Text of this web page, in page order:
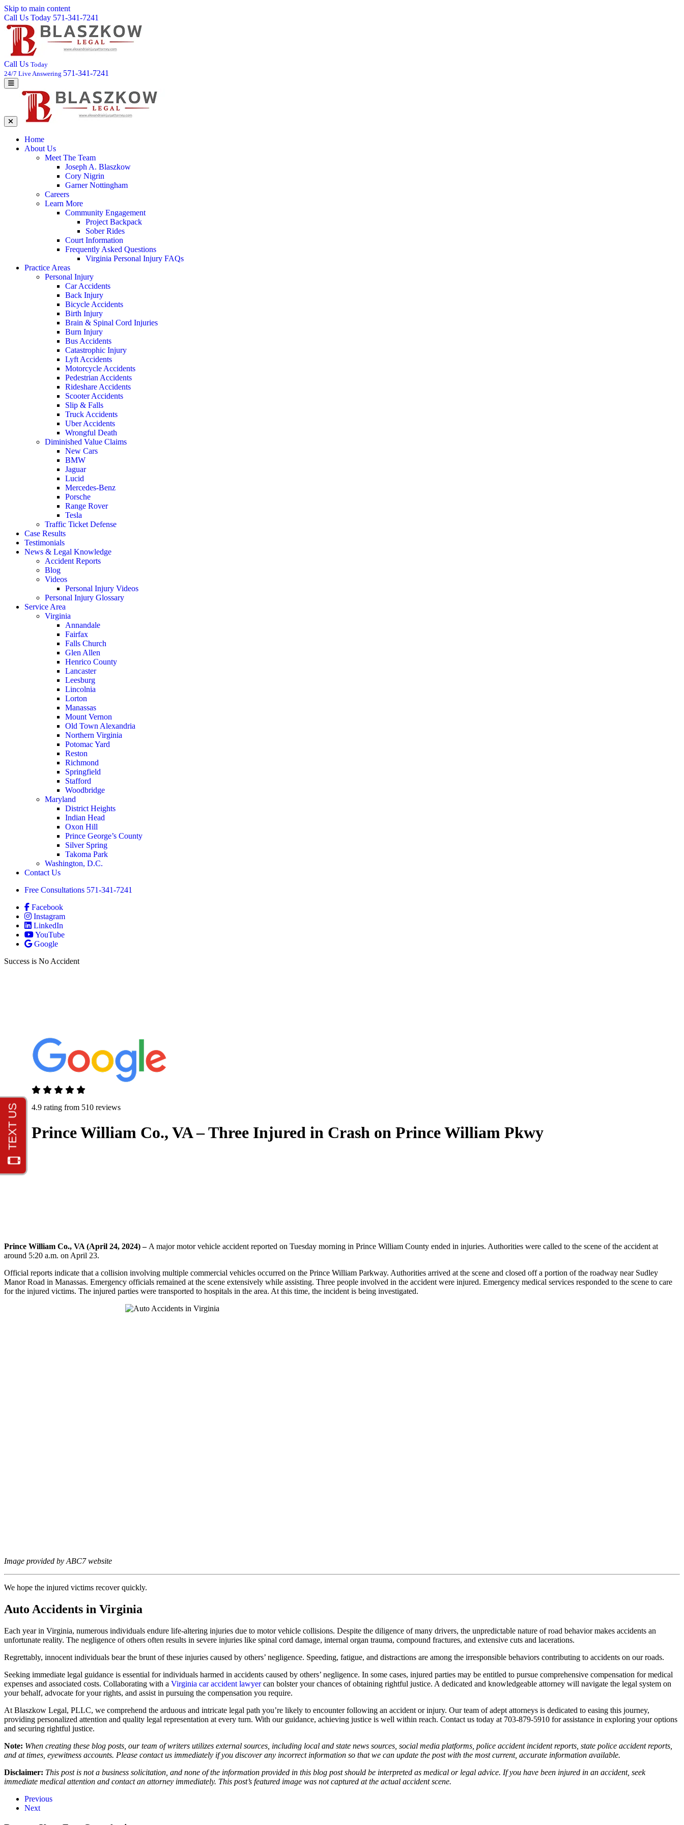
Skip to main content
Call Us Today 571-341-7241
Call Us Today
24/7 Live Answering 571-341-7241
Home
About Us
Meet The Team
Joseph A. Blaszkow
Cory Nigrin
Garner Nottingham
Careers
Learn More
Community Engagement
Project Backpack
Sober Rides
Court Information
Frequently Asked Questions
Virginia Personal Injury FAQs
Practice Areas
Personal Injury
Car Accidents
Back Injury
Bicycle Accidents
Birth Injury
Brain & Spinal Cord Injuries
Burn Injury
Bus Accidents
Catastrophic Injury
Lyft Accidents
Motorcycle Accidents
Pedestrian Accidents
Rideshare Accidents
Scooter Accidents
Slip & Falls
Truck Accidents
Uber Accidents
Wrongful Death
Diminished Value Claims
New Cars
BMW
Jaguar
Lucid
Mercedes-Benz
Porsche
Range Rover
Tesla
Traffic Ticket Defense
Case Results
Testimonials
News & Legal Knowledge
Accident Reports
Blog
Videos
Personal Injury Videos
Personal Injury Glossary
Service Area
Virginia
Annandale
Fairfax
Falls Church
Glen Allen
Henrico County
Lancaster
Leesburg
Lincolnia
Lorton
Manassas
Mount Vernon
Old Town Alexandria
Northern Virginia
Potomac Yard
Reston
Richmond
Springfield
Stafford
Woodbridge
Maryland
District Heights
Indian Head
Oxon Hill
Prince George’s County
Silver Spring
Takoma Park
Washington, D.C.
Contact Us
Free Consultations 571-341-7241
Facebook
Instagram
LinkedIn
YouTube
Google
Success is No Accident
4.9 rating from 510 reviews
Prince William Co., VA – Three Injured in Crash on Prince William Pkwy
Prince William Co., VA (April 24, 2024) – A major motor vehicle accident reported on Tuesday morning in Prince William County ended in injuries. Authorities were called to the scene of the accident at
around 5:20 a.m. on April 23.
Official reports indicate that a collision involving multiple commercial vehicles occurred on the Prince William Parkway. Authorities arrived at the scene and closed off a portion of the roadway near Sudley
Manor Road in Manassas. Emergency officials remained at the scene extensively while assisting. Three people involved in the accident were injured. Emergency medical services responded to the scene to care
for the injured victims. The injured parties were transported to hospitals in the area. At this time, the incident is being investigated.
Image provided by ABC7 website
We hope the injured victims recover quickly.
Auto Accidents in Virginia
Each year in Virginia, numerous individuals endure life-altering injuries due to motor vehicle collisions. Despite the diligence of many drivers, the unpredictable nature of road behavior makes accidents an
unfortunate reality. The negligence of others often results in severe injuries like spinal cord damage, internal organ trauma, compound fractures, and extensive cuts and lacerations.
Regrettably, innocent individuals bear the brunt of these injuries caused by others’ negligence. Speeding, fatigue, and distractions are among the irresponsible behaviors contributing to accidents on our roads.
Seeking immediate legal guidance is essential for individuals harmed in accidents caused by others’ negligence. In some cases, injured parties may be entitled to pursue comprehensive compensation for medical
expenses and associated costs. Collaborating with a Virginia car accident lawyercan bolster your chances of obtaining rightful justice. A dedicated and knowledgeable attorney will navigate the legal system on
your behalf, advocate for your rights, and assist in pursuing the compensation you require.
At Blaszkow Legal, PLLC, we comprehend the arduous and intricate legal path you’re likely to encounter following an accident or injury. Our team of adept attorneys is dedicated to easing this journey,
providing personalized attention and quality legal representation at every turn. With our guidance, achieving justice is well within reach. Contact us today at 703-879-5910 for assistance in exploring your options
and securing rightful justice.
Note: When creating these blog posts, our team of writers utilizes external sources, including local and state news sources, social media platforms, police accident incident reports, state police accident reports,
and at times, eyewitness accounts. Please contact us immediately if you discover any incorrect information so that we can update the post with the most current, accurate information available.
Disclaimer: This post is not a business solicitation, and none of the information provided in this blog post should be interpreted as medical or legal advice. If you have been injured in an accident, seek
immediate medical attention and contact an attorney immediately. This post’s featured image was not captured at the actual accident scene.
Previous
Next